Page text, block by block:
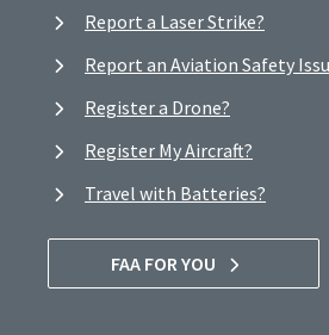
Report a Laser Strike?
Report an Aviation Safety
Register a Drone?
Register My Aircraft?
Travel with Batteries?
FAA FOR YOU